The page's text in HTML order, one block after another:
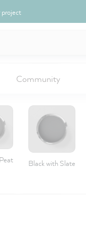
project
Community
Black with Slate